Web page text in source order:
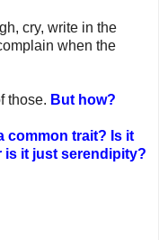
cry, write in the
when the
those. But how?
common trait? Is it
is it just serendipity?